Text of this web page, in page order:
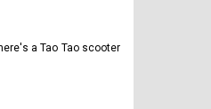
a Tao Tao scooter